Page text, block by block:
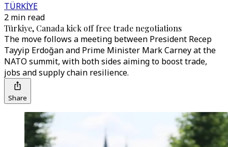
TÜRKİYE
2 min read
Türkiye, Canada kick off free trade negotiations
The move follows a meeting between President Recep
Tayyip Erdoğan and Prime Minister Mark Carney at the
NATO summit, with both sides aiming to boost trade,
jobs and supply chain resilience.
Share